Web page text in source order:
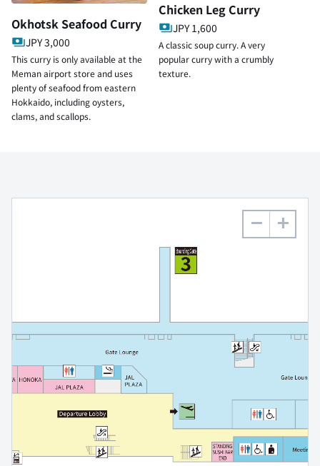
Okhotsk Seafood Curry
JPY 3,000
This curry is only available at the
Meman airport store and uses
plenty of seafood from eastern
Hokkaido, including oysters,
clams, and scallops.
Chicken Leg Curry
JPY 1,600
A classic soup curry. A very
popular curry with a crumbly
texture.
+
−